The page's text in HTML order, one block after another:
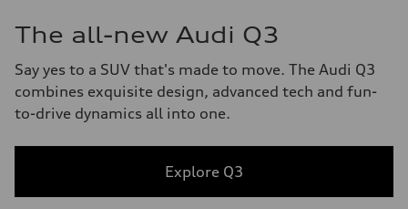
The all-new Audi Q3
Say yes to a SUV that's made to move. The Audi Q3
combines exquisite design, advanced tech and fun-
to-drive dynamics all into one.
Explore Q3